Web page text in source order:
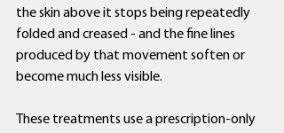
the skin above it stops being repeatedly
folded and creased - and the fine lines
produced by that movement soften or
become much less visible.
These treatments use a prescription-only